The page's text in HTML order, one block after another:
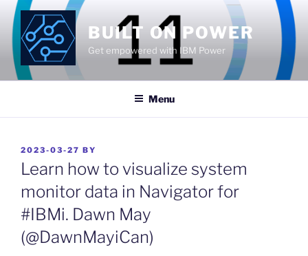
Skip
content
BUILT ON POWER
Get empowered with IBM Power
Menu
POSTED
ON
2023-03-27 BY
Learn how to visualize system
monitor data in Navigator for
#IBMi. Dawn May
(@DawnMayiCan)